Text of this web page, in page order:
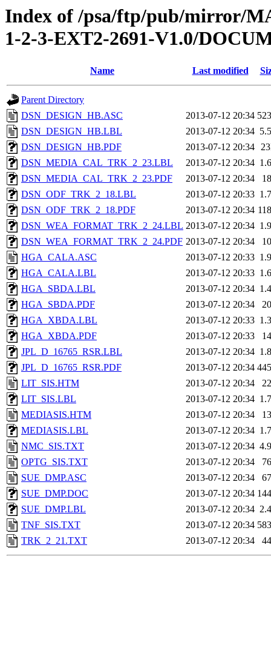
Index of /psa/ftp/pub/mirror/
1-2-3-EXT2-2691-V1.0/
Name Last modified
Parent Directory
DSN_DESIGN_HB.ASC
2013-07-12 20:34
DSN_DESIGN_HB.LBL
2013-07-12 20:34
DSN_DESIGN_HB.PDF
2013-07-12 20:34
DSN_MEDIA_CAL_TRK_2_23.LBL
2013-07-12 20:34
DSN_MEDIA_CAL_TRK_2_23.PDF
2013-07-12 20:34
DSN_ODF_TRK_2_18.LBL
2013-07-12 20:33
DSN_ODF_TRK_2_18.PDF
2013-07-12 20:34
DSN_WEA_FORMAT_TRK_2_24.LBL 2013-07-12 20:34
DSN_WEA_FORMAT_TRK_2_24.PDF 2013-07-12 20:34
HGA_CALA.ASC
2013-07-12 20:33
HGA_CALA.LBL
2013-07-12 20:33
HGA_SBDA.LBL
2013-07-12 20:34
HGA_SBDA.PDF
2013-07-12 20:34
HGA_XBDA.LBL
2013-07-12 20:33
HGA_XBDA.PDF
2013-07-12 20:33
JPL_D_16765_RSR.LBL
2013-07-12 20:34
JPL_D_16765_RSR.PDF
2013-07-12 20:34
LIT_SIS.HTM
2013-07-12 20:34
LIT_SIS.LBL
2013-07-12 20:34
MEDIASIS.HTM
2013-07-12 20:34
MEDIASIS.LBL
2013-07-12 20:34
NMC_SIS.TXT
2013-07-12 20:34
OPTG_SIS.TXT
2013-07-12 20:34
SUE_DMP.ASC
2013-07-12 20:34
SUE_DMP.DOC
2013-07-12 20:34
SUE_DMP.LBL
2013-07-12 20:34
TNF_SIS.TXT
2013-07-12 20:34
TRK_2_21.TXT
2013-07-12 20:34